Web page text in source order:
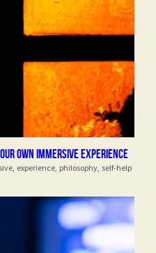
own immersive experience
experience, philosophy, self-help